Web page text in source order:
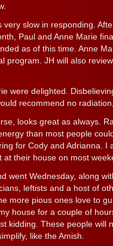
very slow in responding.
Paul and Anne Marie
as of this time. Anne
program. JH will also
were delighted.
recommend no
looks great as always.
than most people
for Cody and Adrianna. I
at their house on most
went Wednesday, along
leftists and a host of
more pious ones love to
house for a couple of
kidding. These people will
like the Amish.